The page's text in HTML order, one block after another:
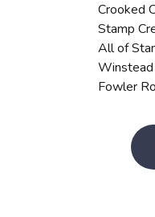
Crooked
Stamp
All of
Fowler